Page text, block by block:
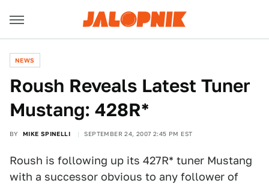
NEWS
Roush Reveals Latest Tuner
Mustang: 428R*
BY MIKE SPINELLI SEPTEMBER 24, 2007 2:45 PM EST
Roush is following up its 427R* tuner Mustang
with a successor obvious to any follower of